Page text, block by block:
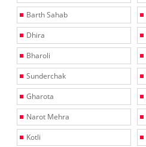
Barth Sahab
Dhira
Bharoli
Sunderchak
Gharota
Narot Mehra
Kotli